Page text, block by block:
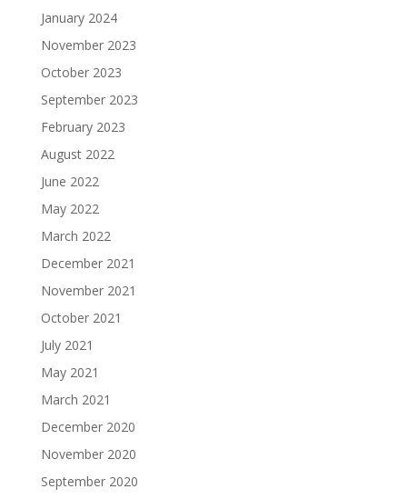
January 2024
November 2023
October 2023
September 2023
February 2023
August 2022
June 2022
May 2022
March 2022
December 2021
November 2021
October 2021
July 2021
May 2021
March 2021
December 2020
November 2020
September 2020